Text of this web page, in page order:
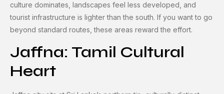
culture dominates, landscapes feel less developed, and
tourist infrastructure is lighter than the south. If you want to go
beyond standard routes, these areas reward the effort.
Jaffna: Tamil Cultural
Heart